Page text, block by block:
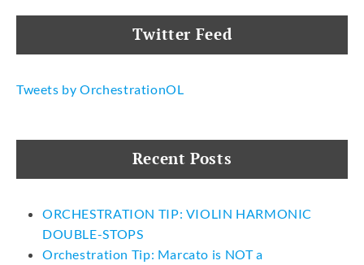
Twitter Feed
Tweets by OrchestrationOL
Recent Posts
ORCHESTRATION TIP: VIOLIN HARMONIC
DOUBLE-STOPS
Orchestration Tip: Marcato is NOT a